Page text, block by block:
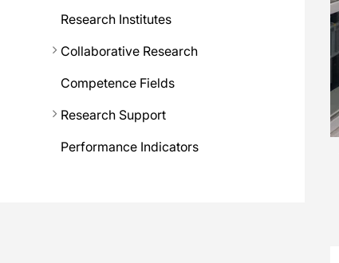
Research Institutes
Collaborative Research
Competence Fields
Research Support
Performance Indicators